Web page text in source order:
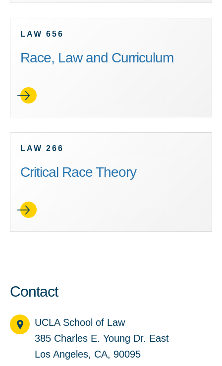
LAW 656
Race, Law and Curriculum
LAW 266
Critical Race Theory
Contact
UCLA School of Law
385 Charles E. Young Dr. East
Los Angeles, CA, 90095